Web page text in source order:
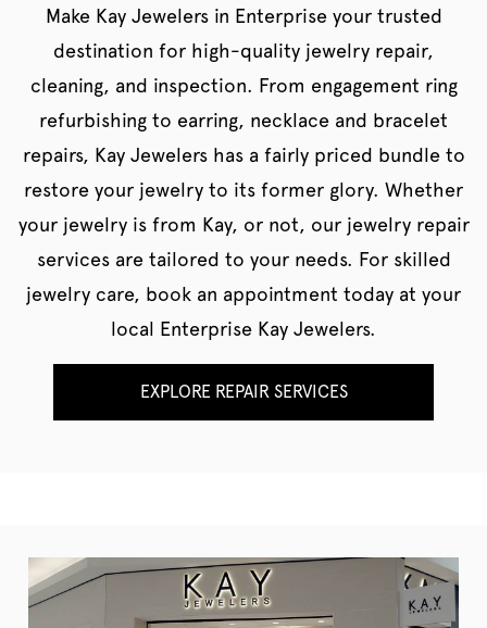
Make Kay Jewelers in Enterprise your trusted
destination for high-quality jewelry repair,
cleaning, and inspection. From engagement ring
refurbishing to earring, necklace and bracelet
repairs, Kay Jewelers has a fairly priced bundle to
restore your jewelry to its former glory. Whether
your jewelry is from Kay, or not, our jewelry repair
services are tailored to your needs. For skilled
jewelry care, book an appointment today at your
local Enterprise Kay Jewelers.
EXPLORE REPAIR SERVICES